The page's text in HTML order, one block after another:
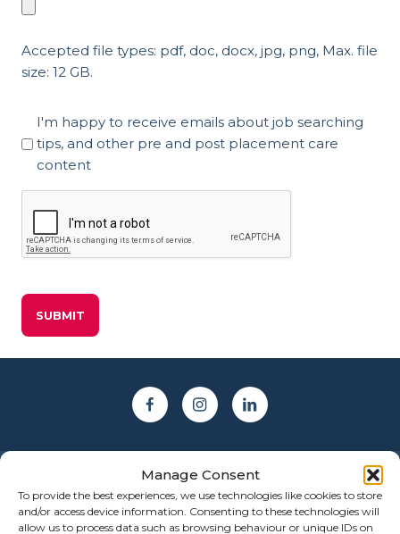
Manage Consent
To provide the best experiences, we use technologies like cookies to store
and/or access device information. Consenting to these technologies will
allow us to process data such as browsing behaviour or unique IDs on
Accepted file types: pdf, doc, docx, jpg, png, Max. file
size: 12 GB.
Marketing
Consent
I'm happy to receive emails about job searching
tips, and other pre and post placement care
content